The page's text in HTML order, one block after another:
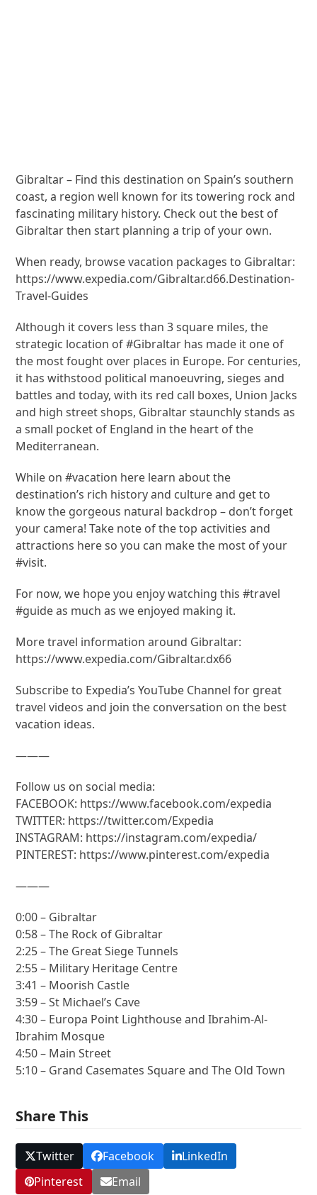
Gibraltar – Find this destination on Spain’s southern
coast, a region well known for its towering rock and
fascinating military history. Check out the best of
Gibraltar then start planning a trip of your own.
When ready, browse vacation packages to Gibraltar:
https://www.expedia.com/Gibraltar.d66.Destination-
Travel-Guides
Although it covers less than 3 square miles, the
strategic location of #Gibraltar has made it one of
the most fought over places in Europe. For centuries,
it has withstood political manoeuvring, sieges and
battles and today, with its red call boxes, Union Jacks
and high street shops, Gibraltar staunchly stands as
a small pocket of England in the heart of the
Mediterranean.
While on #vacation here learn about the
destination’s rich history and culture and get to
know the gorgeous natural backdrop – don’t forget
your camera! Take note of the top activities and
attractions here so you can make the most of your
#visit.
For now, we hope you enjoy watching this #travel
#guide as much as we enjoyed making it.
More travel information around Gibraltar:
https://www.expedia.com/Gibraltar.dx66
Subscribe to Expedia’s YouTube Channel for great
travel videos and join the conversation on the best
vacation ideas.
———
Follow us on social media:
FACEBOOK: https://www.facebook.com/expedia
TWITTER: https://twitter.com/Expedia
INSTAGRAM: https://instagram.com/expedia/
PINTEREST: https://www.pinterest.com/expedia
———
0:00 – Gibraltar
0:58 – The Rock of Gibraltar
2:25 – The Great Siege Tunnels
2:55 – Military Heritage Centre
3:41 – Moorish Castle
3:59 – St Michael’s Cave
4:30 – Europa Point Lighthouse and Ibrahim-Al-
Ibrahim Mosque
4:50 – Main Street
5:10 – Grand Casemates Square and The Old Town
Share This
Twitter Facebook
LinkedIn
Pinterest
Email